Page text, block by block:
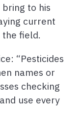
to his
current
the field.
“Pesticides
names or
checking
use every